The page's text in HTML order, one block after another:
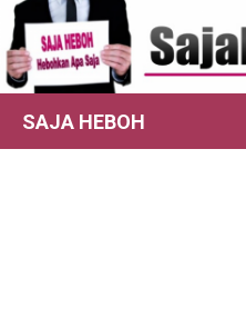
Skip
to
content
SAJA HEBOH